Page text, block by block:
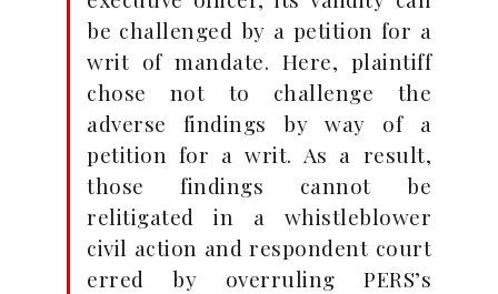
be challenged by a petition for a
writ of mandate. Here, plaintiff
chose not to challenge the
adverse findings by way of a
petition for a writ. As a result,
those findings cannot be
relitigated in a whistleblower
civil action and respondent court
erred by overruling PERS’s